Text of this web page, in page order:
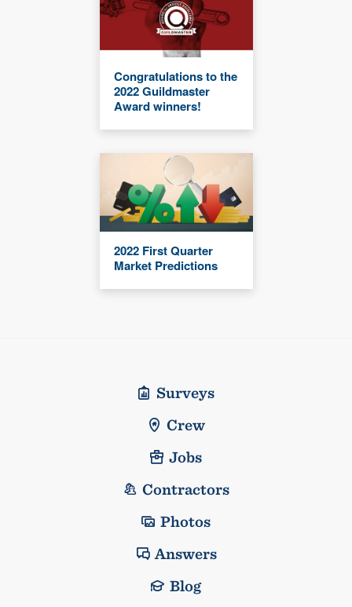
Congratulations to the
2022 Guildmaster
Award winners!
2022 First Quarter
Market Predictions
Surveys
Crew
Jobs
Contractors
Photos
Answers
Blog